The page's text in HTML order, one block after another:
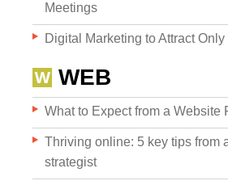
Websites
Meetings
Digital Marketing to Attract
WEB
What to Expect from a Website
Thriving online: 5 key tips from
strategist